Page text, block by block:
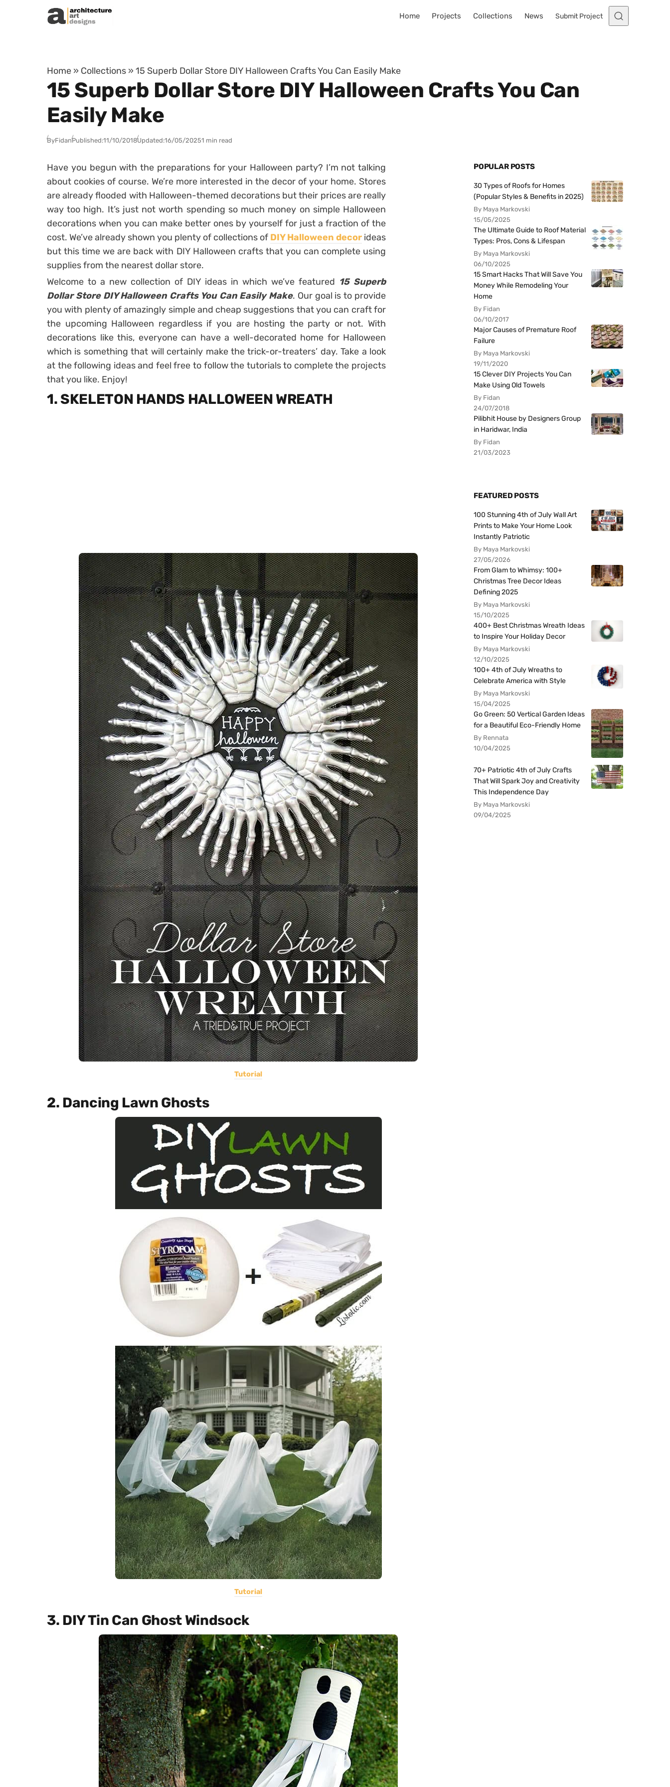
Skip to content
Home Projects Collections News Submit Project
Home » Collections » 15 Superb Dollar Store DIY Halloween Crafts You Can Easily Make
15 Superb Dollar Store DIY Halloween Crafts You Can
Easily Make
ByFidanPublished:11/10/2018Updated:16/05/20251 min read
Have you begun with the preparations for your Halloween party? I’m not talking
about cookies of course. We’re more interested in the decor of your home. Stores
are already flooded with Halloween-themed decorations but their prices are really
way too high. It’s just not worth spending so much money on simple Halloween
decorations when you can make better ones by yourself for just a fraction of the
cost. We’ve already shown you plenty of collections of DIY Halloween decor ideas
but this time we are back with DIY Halloween crafts that you can complete using
supplies from the nearest dollar store.
Welcome to a new collection of DIY ideas in which we’ve featured 15 Superb
Dollar Store DIY Halloween Crafts You Can Easily Make. Our goal is to provide
you with plenty of amazingly simple and cheap suggestions that you can craft for
the upcoming Halloween regardless if you are hosting the party or not. With
decorations like this, everyone can have a well-decorated home for Halloween
which is something that will certainly make the trick-or-treaters’ day. Take a look
at the following ideas and feel free to follow the tutorials to complete the projects
that you like. Enjoy!
1. SKELETON HANDS HALLOWEEN WREATH
Tutorial
2. Dancing Lawn Ghosts
Tutorial
3. DIY Tin Can Ghost Windsock
POPULAR POSTS
30 Types of Roofs for Homes
(Popular Styles & Benefits in 2025)
By Maya Markovski
15/05/2025
The Ultimate Guide to Roof Material
Types: Pros, Cons & Lifespan
By Maya Markovski
06/10/2025
15 Smart Hacks That Will Save You
Money While Remodeling Your
Home
By Fidan
06/10/2017
Major Causes of Premature Roof
Failure
By Maya Markovski
19/11/2020
15 Clever DIY Projects You Can
Make Using Old Towels
By Fidan
24/07/2018
Pilibhit House by Designers Group
in Haridwar, India
By Fidan
21/03/2023
FEATURED POSTS
100 Stunning 4th of July Wall Art
Prints to Make Your Home Look
Instantly Patriotic
By Maya Markovski
27/05/2026
From Glam to Whimsy: 100+
Christmas Tree Decor Ideas
Defining 2025
By Maya Markovski
15/10/2025
400+ Best Christmas Wreath Ideas
to Inspire Your Holiday Decor
By Maya Markovski
12/10/2025
100+ 4th of July Wreaths to
Celebrate America with Style
By Maya Markovski
15/04/2025
Go Green: 50 Vertical Garden Ideas
for a Beautiful Eco-Friendly Home
By Rennata
10/04/2025
70+ Patriotic 4th of July Crafts
That Will Spark Joy and Creativity
This Independence Day
By Maya Markovski
09/04/2025